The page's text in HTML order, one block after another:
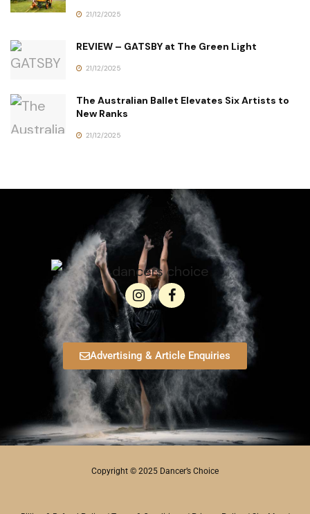
21/12/2025
REVIEW – GATSBY at The Green Light
21/12/2025
The Australian Ballet Elevates Six Artists to
New Ranks
21/12/2025
Advertising & Article Enquiries
Copyright © 2025 Dancer’s Choice